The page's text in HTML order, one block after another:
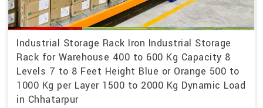
Industrial Storage Rack Iron Industrial Storage
Rack for Warehouse 400 to 600 Kg Capacity 8
Levels 7 to 8 Feet Height Blue or Orange 500 to
1000 Kg per Layer 1500 to 2000 Kg Dynamic Load
in Chhatarpur